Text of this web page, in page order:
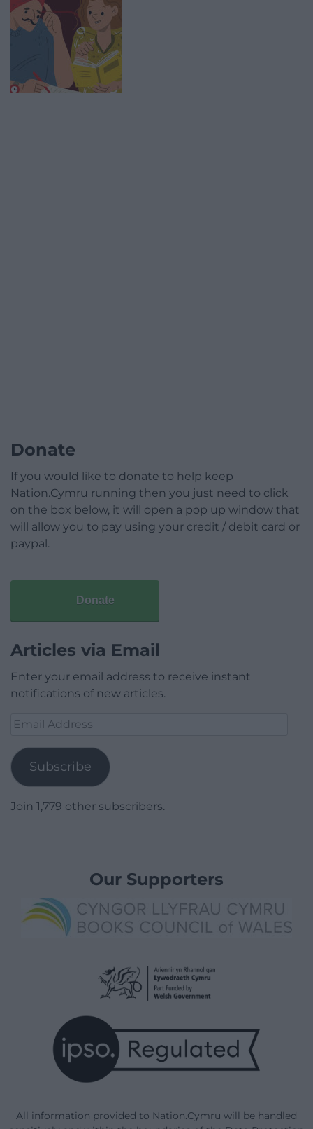
Donate
If you would like to donate to help keep
Nation.Cymru running then you just need to click
on the box below, it will open a pop up window that
will allow you to pay using your credit / debit card or
paypal.
Donate
Articles via Email
Enter your email address to receive instant
notifications of new articles.
Email
Subscribe
Join 1,779 other subscribers.
Our Supporters
All information provided to Nation.Cymru will be handled